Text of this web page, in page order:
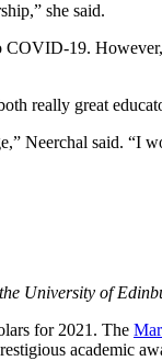
she said.
19.
really great
Neerchal said. “I
University of
for 2021. The
academic